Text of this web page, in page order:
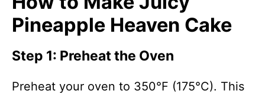
Pineapple Heaven Cake
Step 1: Preheat the Oven
Preheat your oven to 350°F (175°C). This